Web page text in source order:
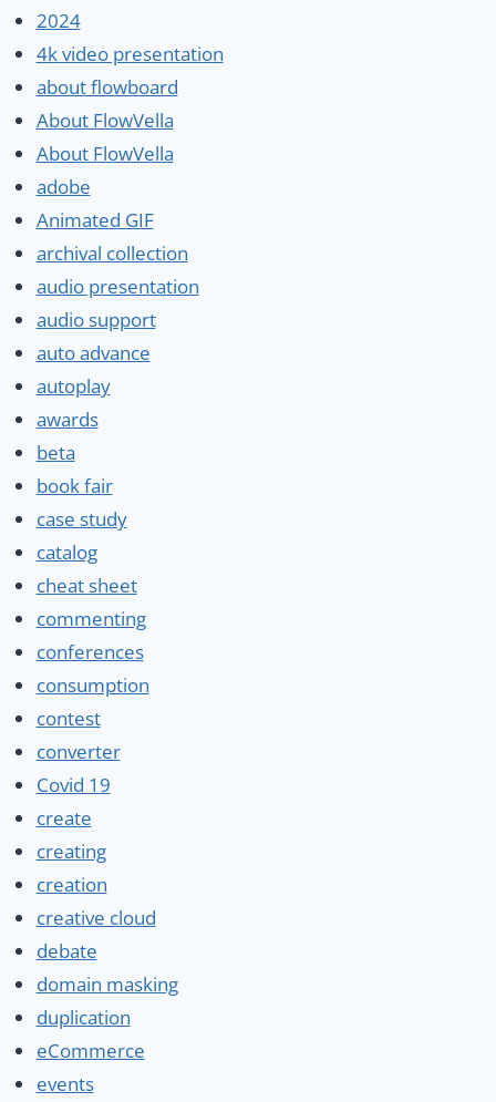
2024
4k video presentation
about flowboard
About FlowVella
About FlowVella
adobe
Animated GIF
archival collection
audio presentation
audio support
auto advance
autoplay
awards
beta
book fair
case study
catalog
cheat sheet
commenting
conferences
consumption
contest
converter
Covid 19
create
creating
creation
creative cloud
debate
domain masking
duplication
eCommerce
events